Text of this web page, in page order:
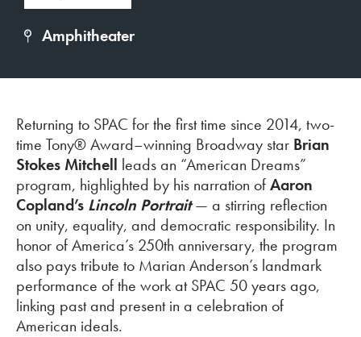
Amphitheater
Returning to SPAC for the first time since 2014, two-
time Tony® Award–winning Broadway star Brian
Stokes Mitchell leads an “American Dreams”
program, highlighted by his narration ofAaron
Copland’s Lincoln Portrait— a stirring reflection
on unity, equality, and democratic responsibility. In
honor of America’s 250th anniversary, the program
also pays tribute to Marian Anderson’s landmark
performance of the work at SPAC 50 years ago,
linking past and present in a celebration of
American ideals.